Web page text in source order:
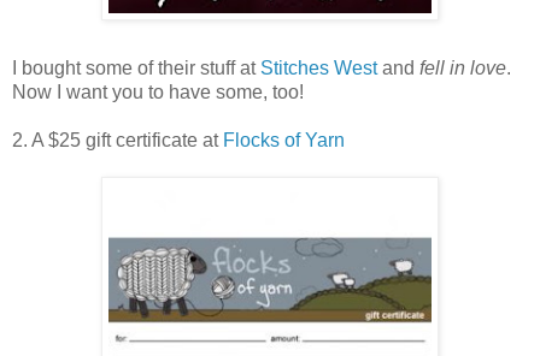
I bought some of their stuff at Stitches Westand fell in love.
Now I want you to have some, too!
2. A $25 gift certificate at Flocks of Yarn